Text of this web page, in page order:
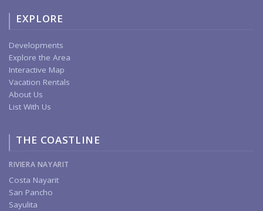
EXPLORE
Developments
Explore the Area
Interactive Map
Vacation Rentals
About Us
List With Us
THE COASTLINE
RIVIERA NAYARIT
Costa Nayarit
San Pancho
Sayulita